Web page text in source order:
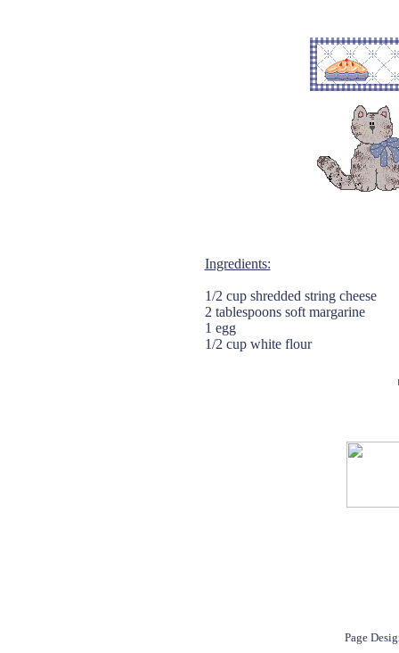
Ingredients:
1/2 cup shredded string cheese
2 tablespoons soft margarine
1 egg
1/2 cup white flour
Page